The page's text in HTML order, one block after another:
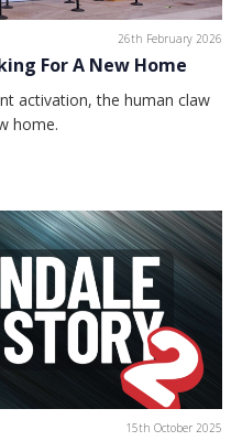
26th February 2026
For A New Home
activation, the human claw
home.
15th October 2025